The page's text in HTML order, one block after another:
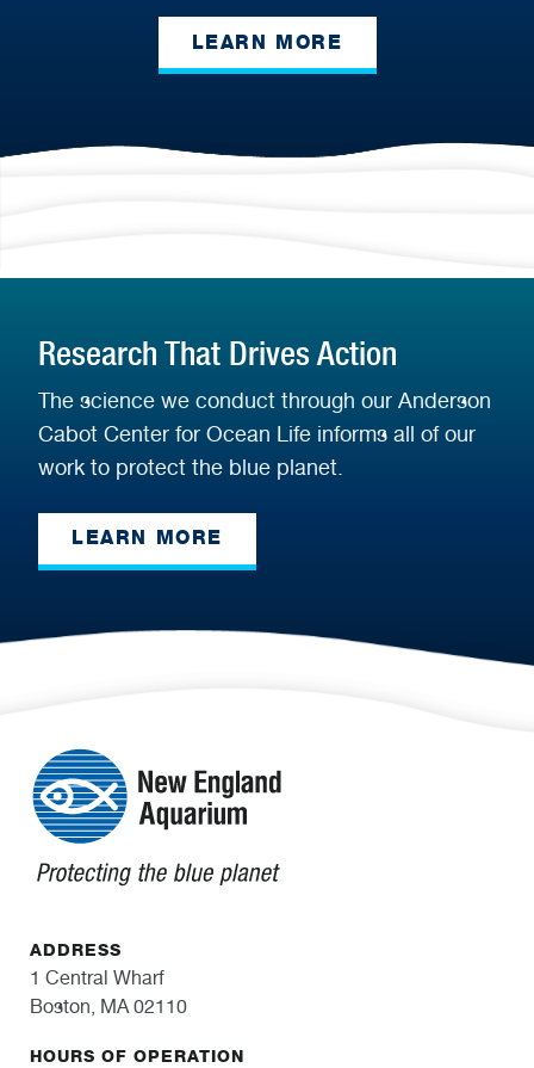
LEARN MORE
Research That Drives Action
The science we conduct through our Anderson
Cabot Center for Ocean Life informs all of our
work to protect the blue planet.
LEARN MORE
ADDRESS
1 Central Wharf
Boston, MA 02110
HOURS OF OPERATION